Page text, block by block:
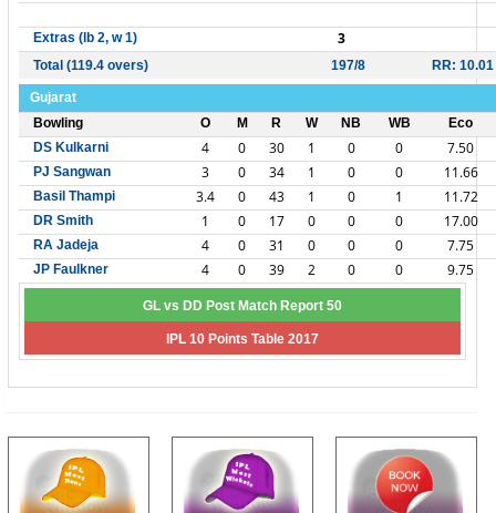
Extras (lb 2, w 1) 3
Total (119.4 overs) 197/8 RR: 10.01
Gujarat
Bowling
O M R W NB WB
Eco
DS Kulkarni
4 0 30 1 0 0 7.50
PJ Sangwan 3 0 34 1 0 0 11.66
Basil Thampi 3.4 0 43 1 0 1 11.72
DR Smith 1 0 17 0 0 0 17.00
RA Jadeja 4 0 31 0 0 0 7.75
JP Faulkner 4 0 39 2 0 0 9.75
GL vs DD Post Match Report 50
IPL 10 Points Table 2017